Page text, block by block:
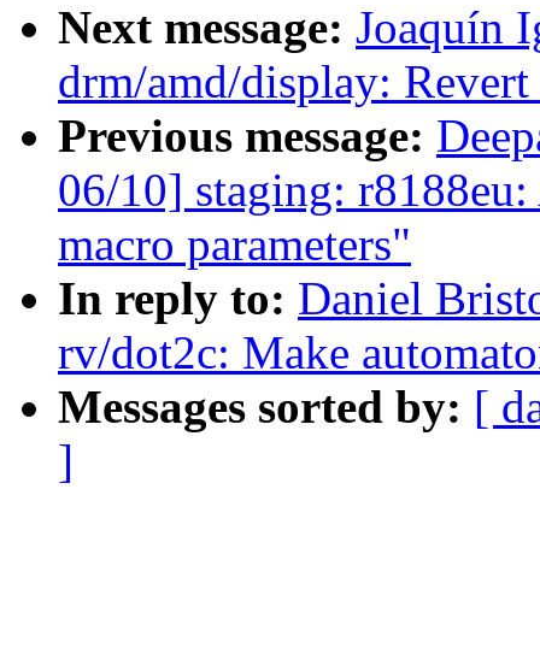
Next message: Joaquín
drm/amd/display:
Previous message:
06/10] staging:
macro parameters"
In reply to: Daniel
rv/dot2c: Make
Messages sorted by: [
]